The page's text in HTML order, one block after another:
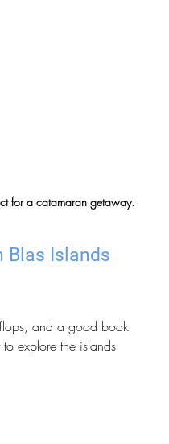
for a catamaran getaway.
Blas Islands
and a good book
explore the islands